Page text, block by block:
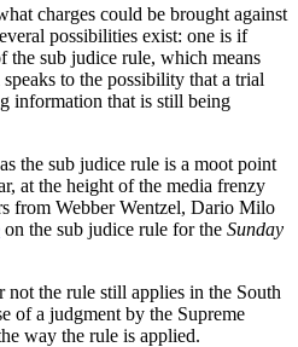
charges could be brought against
possibilities exist: one is if
the sub judice rule, which means
to the possibility that a trial
information that is still being
the sub judice rule is a moot point
at the height of the media frenzy
from Webber Wentzel, Dario Milo
on the sub judice rule for the Sunday
not the rule still applies in the South
of a judgment by the Supreme
way the rule is applied.